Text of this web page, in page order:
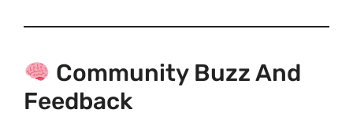
Community Buzz And
Feedback